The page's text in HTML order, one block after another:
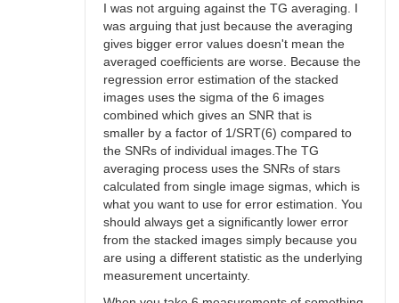
I was not arguing against the TG averaging. I
was arguing that just because the averaging
gives bigger error values doesn't mean the
averaged coefficients are worse. Because the
regression error estimation of the stacked
images uses the sigma of the 6 images
combined which gives an SNR that is
smaller by a factor of 1/SRT(6) compared to
the SNRs of individual images.The TG
averaging process uses the SNRs of stars
calculated from single image sigmas, which is
what you want to use for error estimation. You
should always get a significantly lower error
from the stacked images simply because you
are using a different statistic as the underlying
measurement uncertainty.